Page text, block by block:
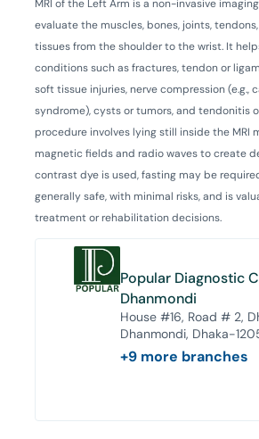
MRI of the Left Arm is a non-invasive
evaluate the muscles, bones, joints,
tissues from the shoulder to the wrist. It
conditions such as fractures, tendon or
soft tissue injuries, nerve compression (e.g.,
syndrome), cysts or tumors, and tendonitis
procedure involves lying still inside the MRI
magnetic fields and radio waves to create
contrast dye is used, fasting may be
generally safe, with minimal risks, and is
treatment or rehabilitation decisions.
Popular Diagnostic
Dhanmondi
House #16, Road # 2,
Dhanmondi, Dhaka-
+9 more branches